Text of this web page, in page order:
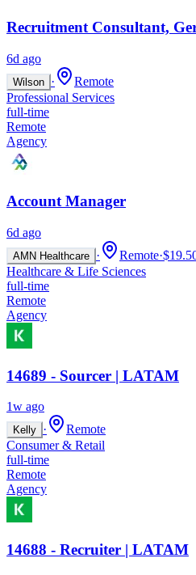
Recruitment Consultant,
6d ago
Wilson ·
Remote
Professional Services
full-time
Remote
Agency
Account Manager
6d ago
AMN Healthcare · Remote·
Healthcare & Life Sciences
full-time
Remote
Agency
14689 - Sourcer | LATAM
1w ago
Kelly ·
Remote
Consumer & Retail
full-time
Remote
Agency
14688 - Recruiter | LATAM